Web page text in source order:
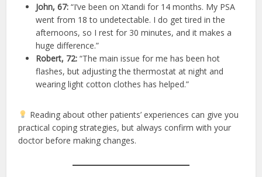
John, 67: “I’ve been on Xtandi for 14 months. My PSA
went from 18 to undetectable. I do get tired in the
afternoons, so I rest for 30 minutes, and it makes a
huge difference.”
Robert, 72: “The main issue for me has been hot
flashes, but adjusting the thermostat at night and
wearing light cotton clothes has helped.”
Reading about other patients’ experiences can give you
practical coping strategies, but always confirm with your
doctor before making changes.